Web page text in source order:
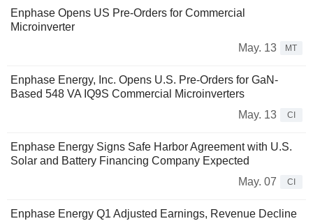
Enphase Opens US Pre-Orders for Commercial
Microinverter
May. 13
MT
Enphase Energy, Inc. Opens U.S. Pre-Orders for GaN-
Based 548 VA IQ9S Commercial Microinverters
May. 13
CI
Enphase Energy Signs Safe Harbor Agreement with U.S.
Solar and Battery Financing Company Expected
May. 07
CI
Enphase Energy Q1 Adjusted Earnings, Revenue Decline